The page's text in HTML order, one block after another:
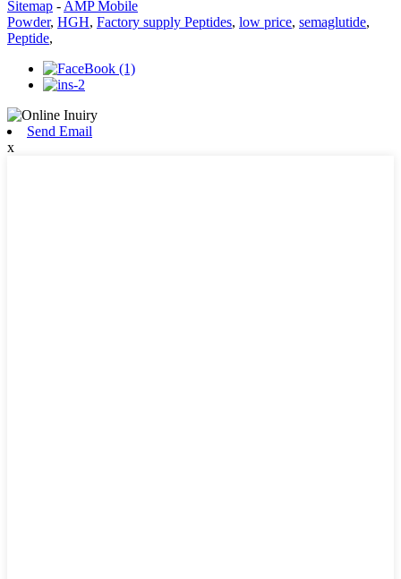
Sitemap - AMP Mobile
Powder, HGH, Factory supply Peptides, low price, semaglutide,
Peptide,
Send Email
x